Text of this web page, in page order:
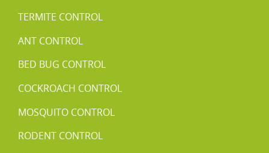
TERMITE CONTROL
ANT CONTROL
BED BUG CONTROL
COCKROACH CONTROL
MOSQUITO CONTROL
RODENT CONTROL